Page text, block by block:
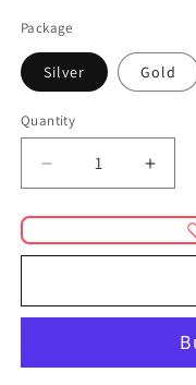
Package
Silver Gold
Quantity
Quantity
Decrease
quantity
for
Ju-
Photo
for
Ju-
Booth